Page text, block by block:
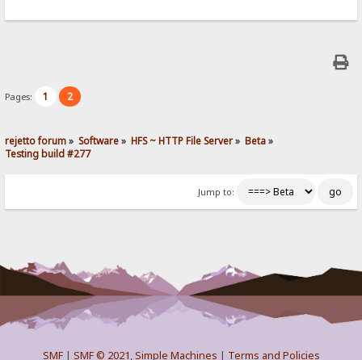
Pages: 1 2
rejetto forum» Software» HFS ~ HTTP File Server» Beta»
Testing build #277
Jump to:
SMF| SMF © 2021,Simple Machines | Terms and Policies